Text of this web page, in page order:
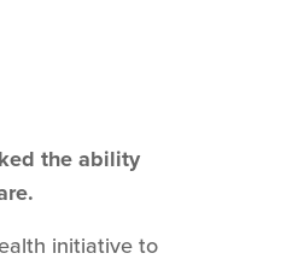
the ability
initiative to